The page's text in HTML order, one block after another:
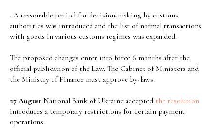
· A reasonable period for decision-making by customs
authorities was introduced and the list of normal transactions
with goods in various customs regimes was expanded.
The proposed changes enter into force 6 months after the
official publication of the Law. The Cabinet of Ministers and
the Ministry of Finance must approve by-laws.
27 August National Bank of Ukraine accepted the resolution
introduces a temporary restrictions for certain payment
operations.